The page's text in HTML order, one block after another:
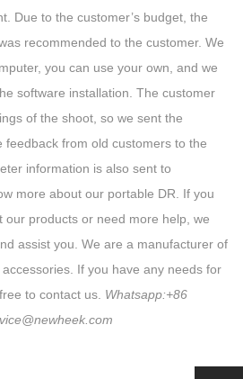
Due to the customer’s budget, the
recommended to the customer. We
you can use your own, and we
software installation. The customer
of the shoot, so we sent the
feedback from old customers to the
information is also sent to
more about our portable DR. If you
our products or need more help, we
assist you. We are a manufacturer of
If you have any needs for
to contact us. Whatsapp:+86